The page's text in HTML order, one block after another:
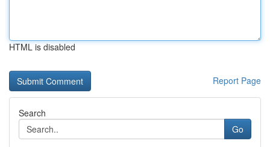
HTML is disabled
Report Page
Search
Go